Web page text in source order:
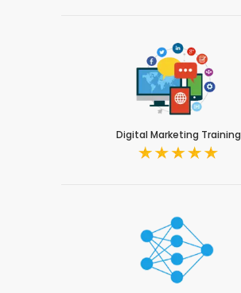
Digital Marketing Training